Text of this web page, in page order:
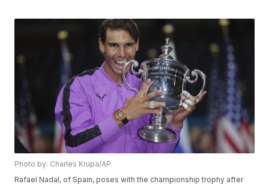
Photo by: Charles Krupa/AP
Rafael Nadal, of Spain, poses with the championship trophy after